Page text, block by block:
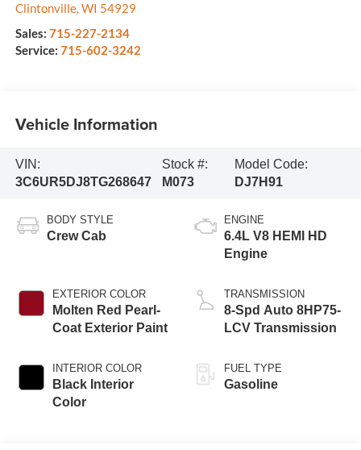
Clintonville,WI 54929
Sales: 715-227-2134
Service: 715-602-3242
Vehicle Information
VIN:
3C6UR5DJ8TG268647
Stock #:
M073
Model Code:
DJ7H91
BODY STYLE
Crew Cab
EXTERIOR COLOR
Molten Red Pearl-
Coat Exterior Paint
INTERIOR COLOR
Black Interior
Color
ENGINE
6.4L V8 HEMI HD
Engine
TRANSMISSION
8-Spd Auto 8HP75-
LCV Transmission
FUEL TYPE
Gasoline